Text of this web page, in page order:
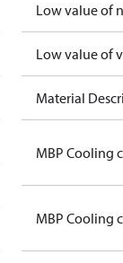
Low value of
Low value of
Material
MBP Cooling
MBP Cooling